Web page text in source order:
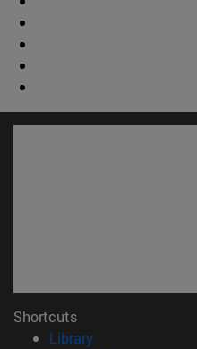
Shortcuts
Library(opens in new